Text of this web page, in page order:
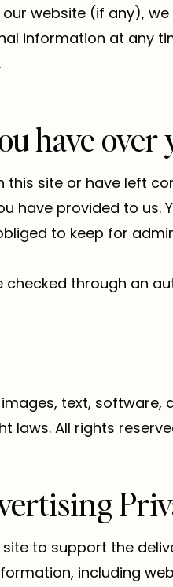
website (if any),
information at any
have over
this site or have left
have provided to
to keep for
through an
text,
laws. All rights
site to support the
including